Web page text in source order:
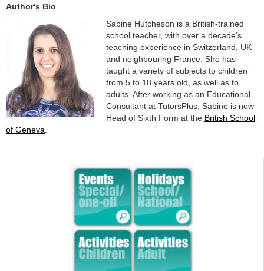
Author's Bio
Sabine Hutcheson is a British-trained
school teacher, with over a decade’s
teaching experience in Switzerland, UK
and neighbouring France. She has
taught a variety of subjects to children
from 5 to 18 years old, as well as to
adults. After working as an Educational
Consultant at TutorsPlus, Sabine is now
Head of Sixth Form at the British School
of Geneva.